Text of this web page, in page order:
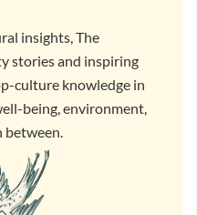
insights, The
stories and inspiring
culture knowledge in
being, environment,
between.